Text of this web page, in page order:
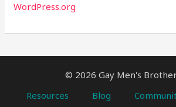
WordPress.org
© 2026 Gay Men's
Resources
Blog